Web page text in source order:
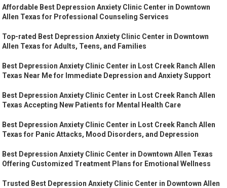
Affordable Best Depression Anxiety Clinic Center in Downtown
Allen Texas for Professional Counseling Services
Top-rated Best Depression Anxiety Clinic Center in Downtown
Allen Texas for Adults, Teens, and Families
Best Depression Anxiety Clinic Center in Lost Creek Ranch Allen
Texas Near Me for Immediate Depression and Anxiety Support
Best Depression Anxiety Clinic Center in Lost Creek Ranch Allen
Texas Accepting New Patients for Mental Health Care
Best Depression Anxiety Clinic Center in Lost Creek Ranch Allen
Texas for Panic Attacks, Mood Disorders, and Depression
Best Depression Anxiety Clinic Center in Downtown Allen Texas
Offering Customized Treatment Plans for Emotional Wellness
Trusted Best Depression Anxiety Clinic Center in Downtown Allen